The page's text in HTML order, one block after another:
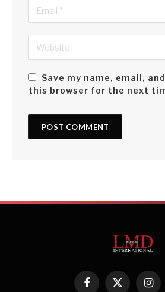
Save my name, email,
this browser for the next
Facebook
X